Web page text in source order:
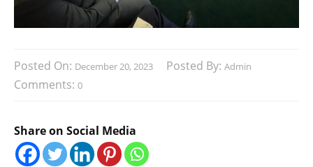
Posted On: December 20, 2023 Posted By: Admin
Comments: 0
Share on Social Media